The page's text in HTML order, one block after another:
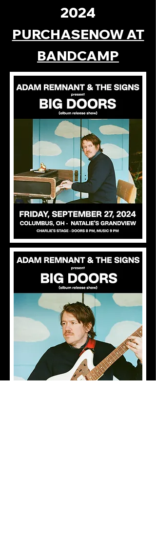
2024
PURCHASENOW AT
BANDCAMP